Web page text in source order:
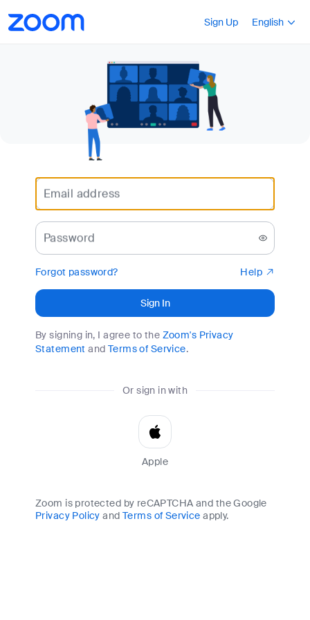
Accessibility
Overview
Sign Up
Press
English
Email address
Password
Forgot password? Help
Sign In
By signing in, I agree to the Zoom's Privacy
Statement and Terms of Service.
Or sign in with
Apple
Zoom is protected by reCAPTCHA and the Google
Privacy Policy and Terms of Service apply.